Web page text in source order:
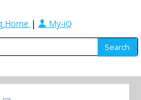
Home | My-iQ